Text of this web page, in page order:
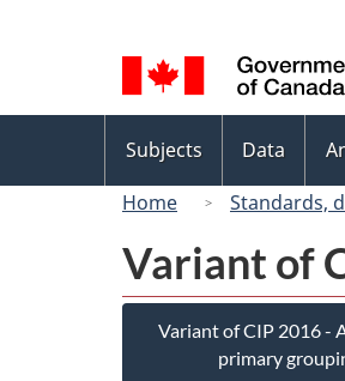
selection
menu
Subjects Data
Home
Standards,
Variant of
Variant of CIP 2016 -
primary